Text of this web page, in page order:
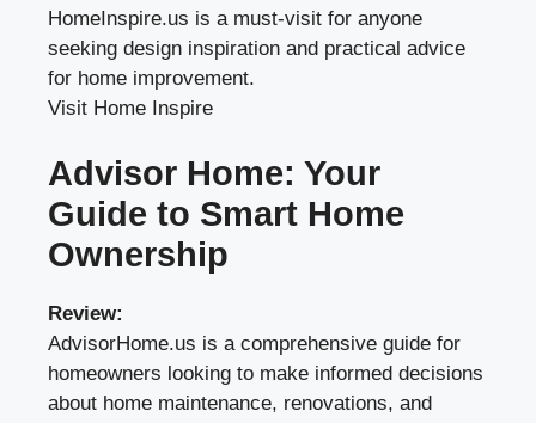
HomeInspire.us is a must-visit for anyone
seeking design inspiration and practical advice
for home improvement.
Visit Home Inspire
Advisor Home: Your
Guide to Smart Home
Ownership
Review:
AdvisorHome.us is a comprehensive guide for
homeowners looking to make informed decisions
about home maintenance, renovations, and